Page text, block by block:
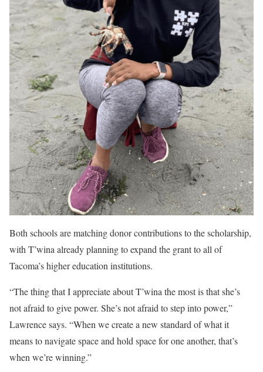
Both schools are matching donor contributions to the scholarship,
with T’wina already planning to expand the grant to all of
Tacoma’s higher education institutions.
“The thing that I appreciate about T’wina the most is that she’s
not afraid to give power. She’s not afraid to step into power,”
Lawrence says. “When we create a new standard of what it
means to navigate space and hold space for one another, that’s
when we’re winning.”